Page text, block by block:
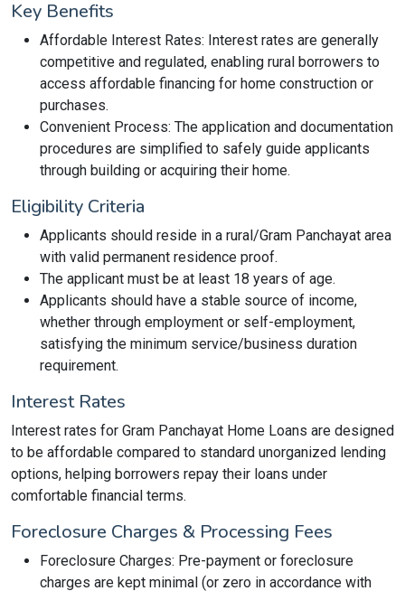
Key Benefits
Affordable Interest Rates: Interest rates are generally
competitive and regulated, enabling rural borrowers to
access affordable financing for home construction or
purchases.
Convenient Process: The application and documentation
procedures are simplified to safely guide applicants
through building or acquiring their home.
Eligibility Criteria
Applicants should reside in a rural/Gram Panchayat area
with valid permanent residence proof.
The applicant must be at least 18 years of age.
Applicants should have a stable source of income,
whether through employment or self-employment,
satisfying the minimum service/business duration
requirement.
Interest Rates
Interest rates for Gram Panchayat Home Loans are designed
to be affordable compared to standard unorganized lending
options, helping borrowers repay their loans under
comfortable financial terms.
Foreclosure Charges & Processing Fees
Foreclosure Charges: Pre-payment or foreclosure
charges are kept minimal (or zero in accordance with